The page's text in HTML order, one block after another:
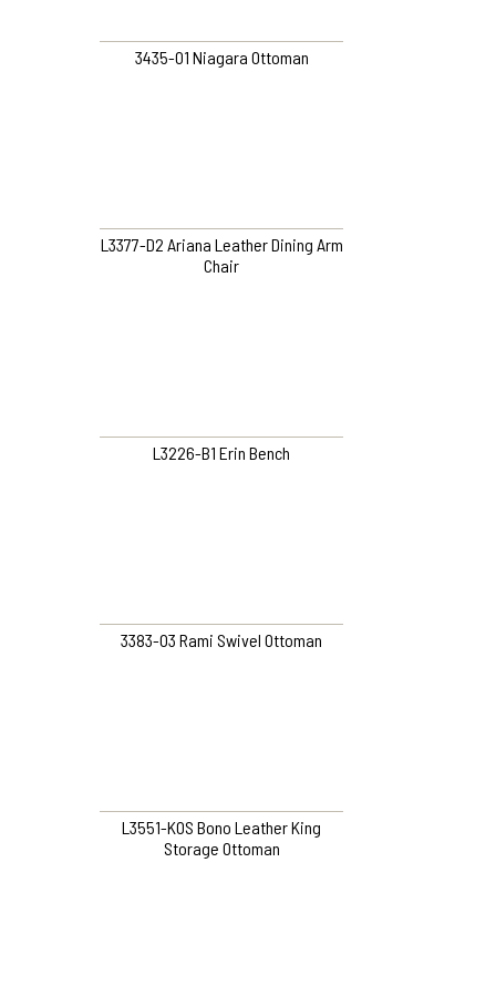
3435-O1 Niagara Ottoman
L3377-D2 Ariana Leather Dining Arm
Chair
L3226-B1 Erin Bench
3383-O3 Rami Swivel Ottoman
L3551-KOS Bono Leather King
Storage Ottoman